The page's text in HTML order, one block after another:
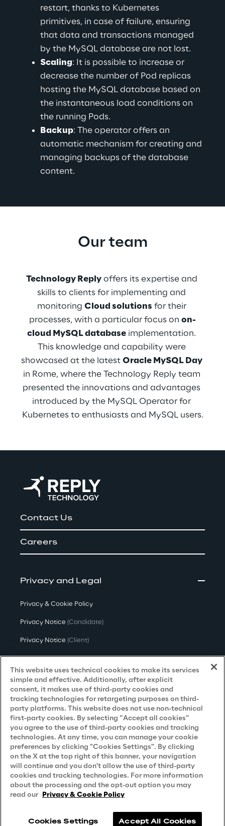
restart, thanks to Kubernetes
primitives, in case of failure, ensuring
that data and transactions managed
by the MySQL database are not lost.
Scaling: It is possible to increase or
decrease the number of Pod replicas
hosting the MySQL database based on
the instantaneous load conditions on
the running Pods.
Backup: The operator offers an
automatic mechanism for creating and
managing backups of the database
content.
Our team
Technology Reply offers its expertise and
skills to clients for implementing and
monitoring Cloud solutions for their
processes, with a particular focus on on-
cloud MySQL database implementation.
This knowledge and capability were
showcased at the latest Oracle MySQL Day
in Rome, where the Technology Reply team
presented the innovations and advantages
introduced by the MySQL Operator for
Kubernetes to enthusiasts and MySQL users.
Contact Us
Careers
Privacy and Legal
Privacy & Cookie Policy
Privacy Notice (Candidate)
Privacy Notice (Client)
Privacy Notice(Supplier)
Privacy Notice (Marketing)
CCPA Privacy Notice
Modern Slavery Act Transparency
Policy(UK & IR)
Declaration of Principles - LKSG(Germany)
Approach to UK Taxation
Accessibility Statement
Do Not Sell/Share My Personal Information
This website uses technical cookies to make its services
simple and effective. Additionally, after explicit
consent, it makes use of third-party cookies and
tracking technologies for retargeting purposes on third-
party platforms. This website does not use non-technical
first-party cookies. By selecting “Accept all cookies”
you agree to the use of third-party cookies and tracking
technologies. At any time, you can manage your cookie
preferences by clicking "Cookies Settings". By clicking
on the X at the top right of this banner, your navigation
will continue and you don't allow the use of third-party
cookies and tracking technologies. For more information
about the processing and the opt-out option you may
read our Privacy & Cookie Policy
Cookies Settings Accept All Cookies